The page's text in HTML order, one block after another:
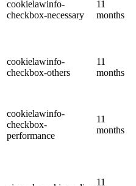
cookielawinfo-
checkbox-necessary
11
months
cookielawinfo-
checkbox-others
11
months
cookielawinfo-
checkbox-
performance
11
months
11